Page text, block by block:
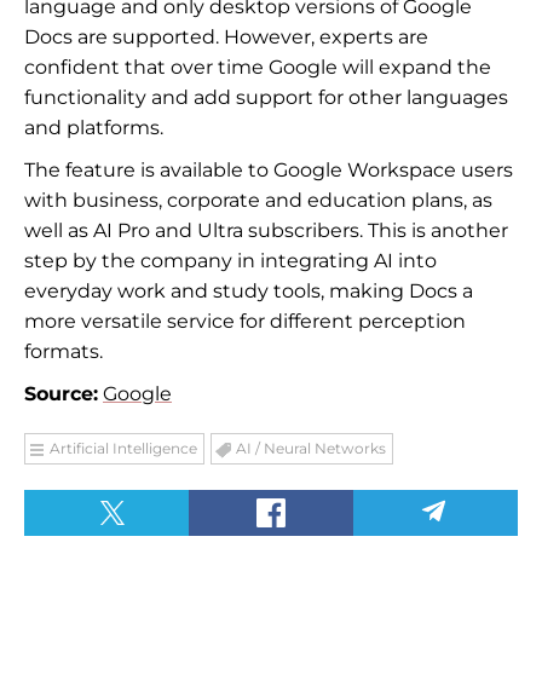
language and only desktop versions of Google
Docs are supported. However, experts are
confident that over time Google will expand the
functionality and add support for other languages
and platforms.
The feature is available to Google Workspace users
with business, corporate and education plans, as
well as AI Pro and Ultra subscribers. This is another
step by the company in integrating AI into
everyday work and study tools, making Docs a
more versatile service for different perception
formats.
Source: Google
Artificial Intelligence AI / Neural Networks